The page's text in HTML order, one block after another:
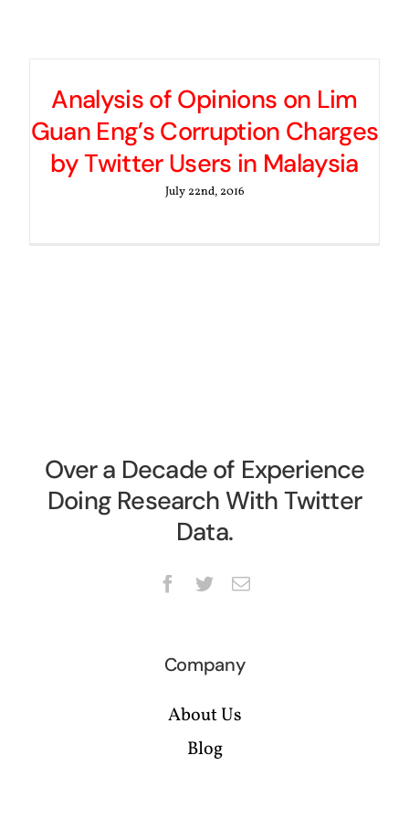
Analysis of Opinions on Lim
Guan Eng’s Corruption Charges
by Twitter Users in Malaysia
July 22nd, 2016
Over a Decade of Experience
Doing Research With Twitter
Data.
Company
About Us
Blog